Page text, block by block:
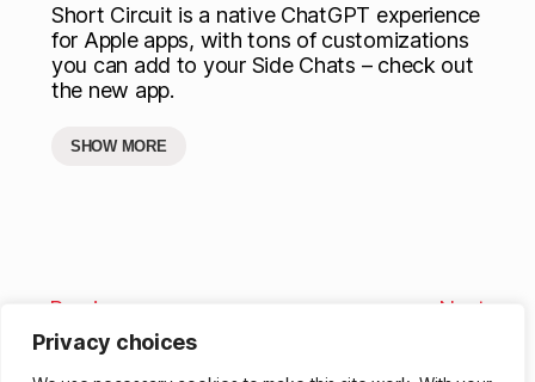
Privacy choices
Short Circuit is a native ChatGPT experience
for Apple apps, with tons of customizations
you can add to your Side Chats – check out
the new app.
SHOW MORE
Previous Next